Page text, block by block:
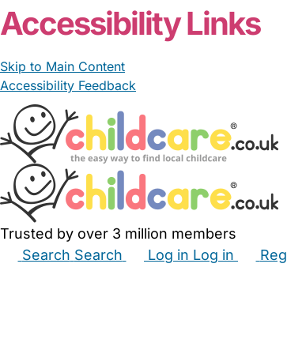
Accessibility Links
Skip to Main Content
Accessibility Feedback
Trusted by over 3 million members
Search Search Log in Log in